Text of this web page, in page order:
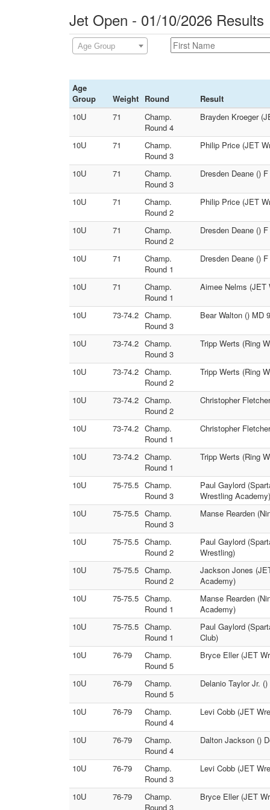
Jet Open - 01/10/2026 Results
Age Group
Age
Group
Weight Round
Result
10U
71
Champ.
Round 4
Brayden Kroeger
10U 71
Champ.
Round 3
Philip Price (JET
10U 71
Champ.
Round 3
Dresden Deane ()
10U 71
Champ.
Round 2
Philip Price (JET
10U 71
Champ.
Round 2
Dresden Deane ()
10U 71
Champ.
Round 1
Dresden Deane ()
10U 71
Champ.
Round 1
Aimee Nelms (JET
10U 73-74.2 Champ.
Round 3
Bear Walton () MD
10U 73-74.2 Champ.
Round 3
Tripp Werts (Ring
10U 73-74.2 Champ.
Round 2
Tripp Werts (Ring
10U 73-74.2 Champ.
Round 2
Christopher
10U 73-74.2 Champ.
Round 1
Christopher
10U 73-74.2 Champ.
Round 1
Tripp Werts (Ring
10U 75-75.5 Champ.
Round 3
Paul Gaylord
Wrestling Academy)
10U
75-75.5 Champ.
Round 3
Manse Rearden
10U 75-75.5 Champ.
Round 2
Paul Gaylord
Wrestling)
10U
75-75.5 Champ.
Round 2
Jackson Jones
Academy)
10U
75-75.5 Champ.
Round 1
Manse Rearden
Academy)
10U
75-75.5 Champ.
Round 1
Paul Gaylord
Club)
10U
76-79
Champ.
Round 5
Bryce Eller (JET
10U 76-79
Champ.
Round 5
Delanio Taylor Jr.
10U 76-79
Champ.
Round 4
Levi Cobb (JET
10U 76-79
Champ.
Round 4
Dalton Jackson ()
10U 76-79
Champ.
Round 3
Levi Cobb (JET
10U 76-79
Champ.
Round 3
Bryce Eller (JET